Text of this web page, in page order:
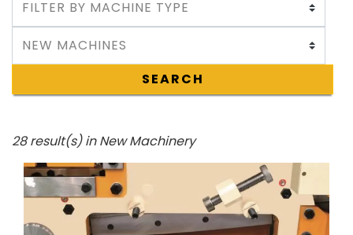
SEARCH
28 result(s) in New Machinery